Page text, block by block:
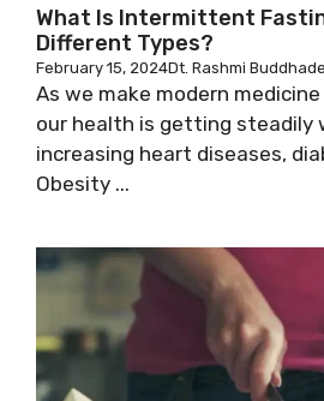
What Is Intermittent
Different Types?
February 15, 2024Dt. Rashmi
As we make modern
our health is getting steadily
increasing heart diseases,
Obesity ...